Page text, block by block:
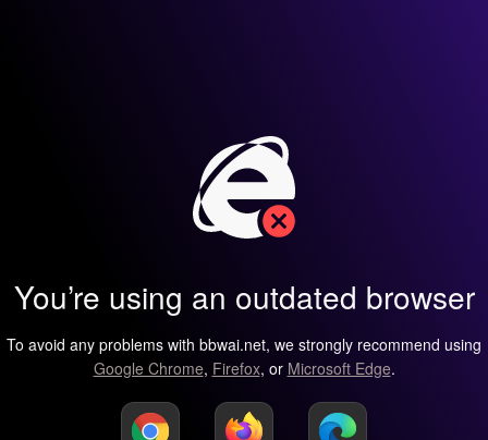
You’re using an outdated browser
To avoid any problems with bbwai.net, we strongly recommend using
Google Chrome, Firefox, or Microsoft Edge.